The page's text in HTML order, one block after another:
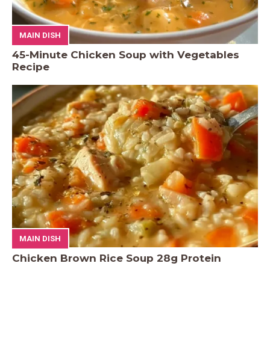
MAIN DISH
45-Minute Chicken Soup with Vegetables
Recipe
MAIN DISH
Chicken Brown Rice Soup 28g Protein